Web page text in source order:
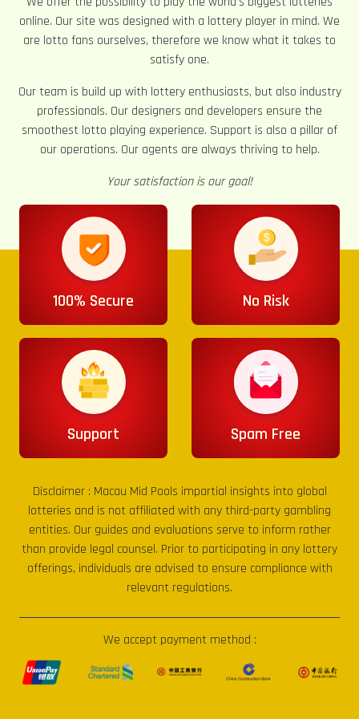
online. Our site was designed with a lottery player in mind. We
are lotto fans ourselves, therefore we know what it takes to
satisfy one.
Our team is build up with lottery enthusiasts, but also industry
professionals. Our designers and developers ensure the
smoothest lotto playing experience. Support is also a pillar of
our operations. Our agents are always thriving to help.
Your satisfaction is our goal!
100% Secure No Risk
Support Spam Free
Disclaimer : Macau Mid Pools impartial insights into global
lotteries and is not affiliated with any third-party gambling
entities. Our guides and evaluations serve to inform rather
than provide legal counsel. Prior to participating in any lottery
offerings, individuals are advised to ensure compliance with
relevant regulations.
We accept payment method :